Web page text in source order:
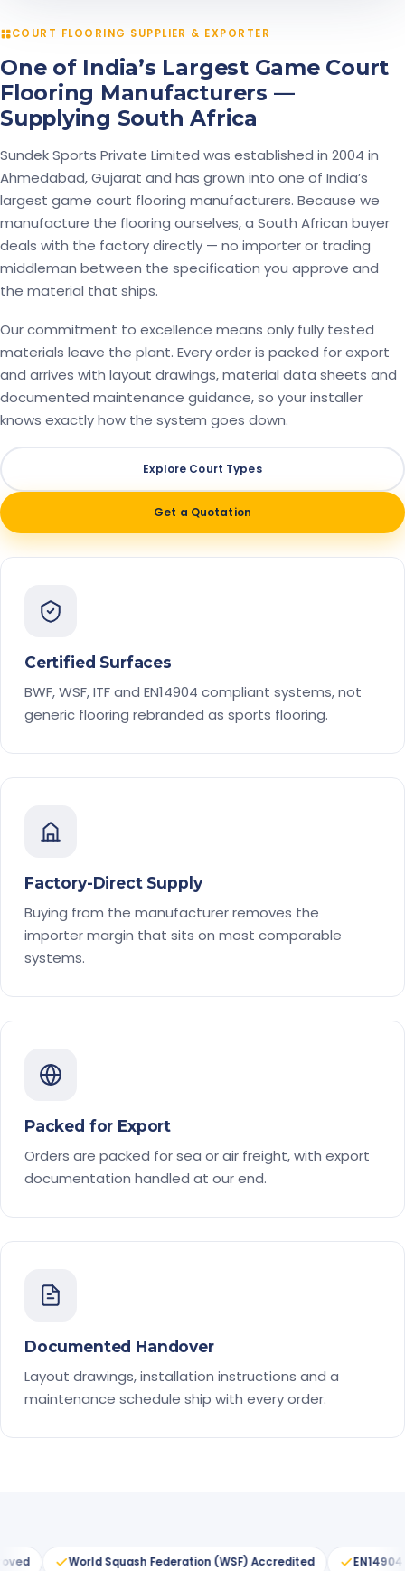
COURT FLOORING SUPPLIER & EXPORTER
One of India’s Largest Game Court
Flooring Manufacturers —
Supplying South Africa
Sundek Sports Private Limited was established in 2004 in
Ahmedabad, Gujarat and has grown into one of India’s
largest game court flooring manufacturers. Because we
manufacture the flooring ourselves, a South African buyer
deals with the factory directly — no importer or trading
middleman between the specification you approve and
the material that ships.
Our commitment to excellence means only fully tested
materials leave the plant. Every order is packed for export
and arrives with layout drawings, material data sheets and
documented maintenance guidance, so your installer
knows exactly how the system goes down.
Explore Court Types
Get a Quotation
Certified Surfaces
BWF, WSF, ITF and EN14904 compliant systems, not
generic flooring rebranded as sports flooring.
Factory-Direct Supply
Buying from the manufacturer removes the
importer margin that sits on most comparable
systems.
Packed for Export
Orders are packed for sea or air freight, with export
documentation handled at our end.
Documented Handover
Layout drawings, installation instructions and a
maintenance schedule ship with every order.
Federation (WSF) Accredited EN14904 Certified ITF